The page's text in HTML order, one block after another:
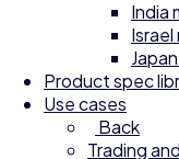
India
Product spec
Use cases
Back
Trading